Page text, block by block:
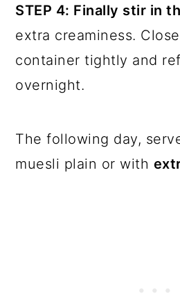
STEP 4: Finally stir in
extra creaminess.
container tightly and
overnight.
The following day,
muesli plain or with